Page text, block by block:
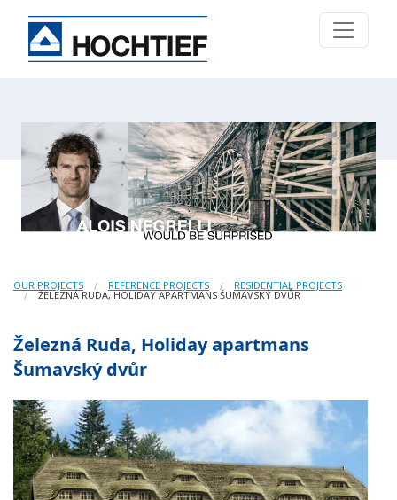
OUR PROJECTS REFERENCE PROJECTS RESIDENTIAL PROJECTS
ŽELEZNÁ RUDA, HOLIDAY APARTMANS ŠUMAVSKÝ DVŮR
Železná Ruda, Holiday apartmans
Šumavský dvůr